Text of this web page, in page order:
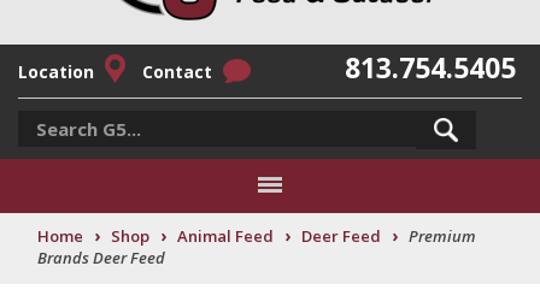
Location Contact 813.754.5405
Home › Shop › Animal Feed › Deer Feed › Premium
Brands Deer Feed